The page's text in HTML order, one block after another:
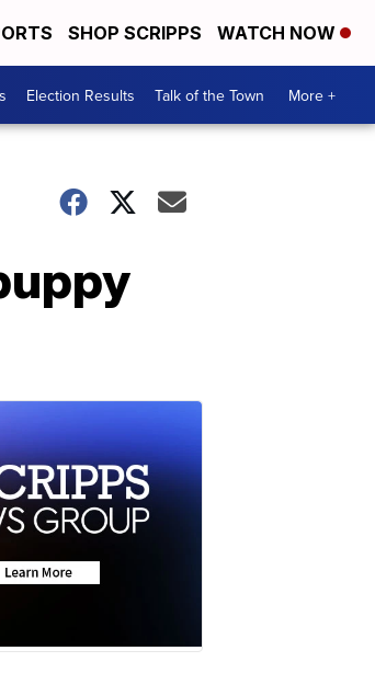
SHOP SCRIPPS WATCH NOW
Election Results Talk of the Town More +